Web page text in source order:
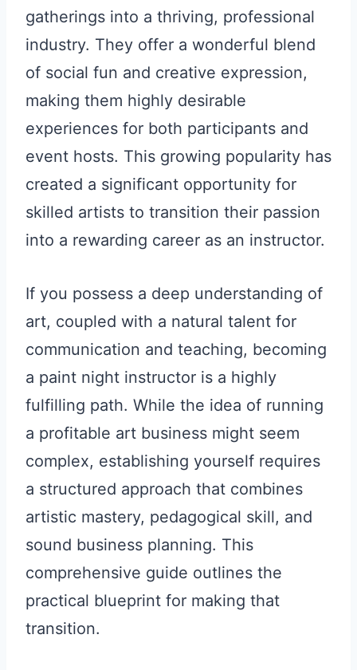
gatherings into a thriving, professional
industry. They offer a wonderful blend
of social fun and creative expression,
making them highly desirable
experiences for both participants and
event hosts. This growing popularity has
created a significant opportunity for
skilled artists to transition their passion
into a rewarding career as an instructor.
If you possess a deep understanding of
art, coupled with a natural talent for
communication and teaching, becoming
a paint night instructor is a highly
fulfilling path. While the idea of running
a profitable art business might seem
complex, establishing yourself requires
a structured approach that combines
artistic mastery, pedagogical skill, and
sound business planning. This
comprehensive guide outlines the
practical blueprint for making that
transition.